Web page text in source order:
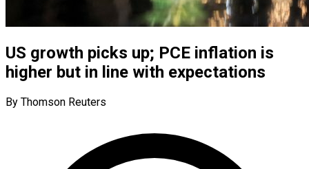
US growth picks up; PCE inflation is
higher but in line with expectations
By Thomson Reuters